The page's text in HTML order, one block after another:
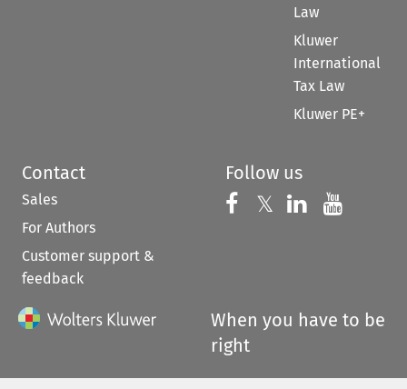
Law
Kluwer
International
Tax Law
Kluwer PE+
Contact
Sales
For Authors
Customer support &
feedback
Follow us
Follow us on
𝕏 Follow us on
Follow us
When you have to be
right